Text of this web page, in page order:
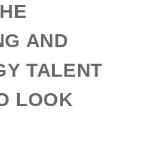
AND
TALENT
LOOK